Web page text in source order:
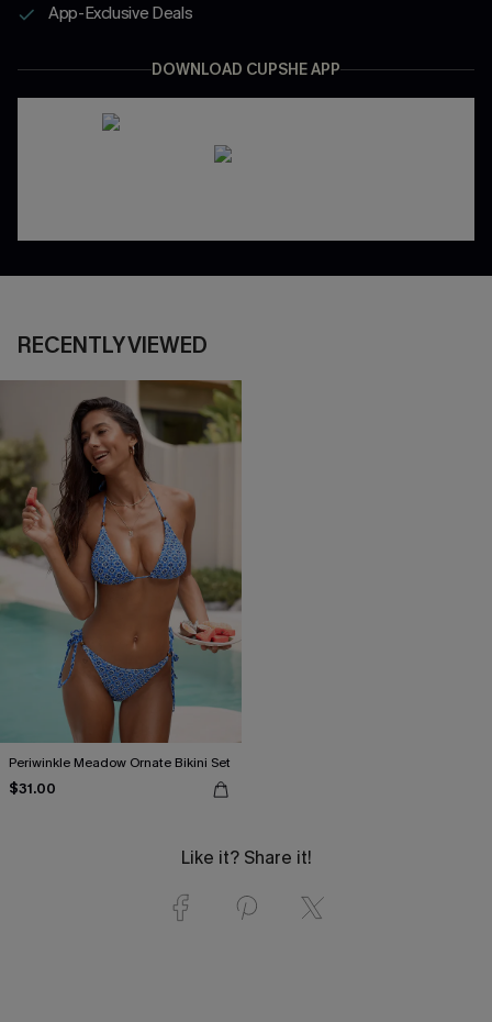
App-Exclusive Deals
DOWNLOAD CUPSHE APP
RECENTLY VIEWED
Periwinkle Meadow Ornate Bikini Set
$31.00
Like it? Share it!